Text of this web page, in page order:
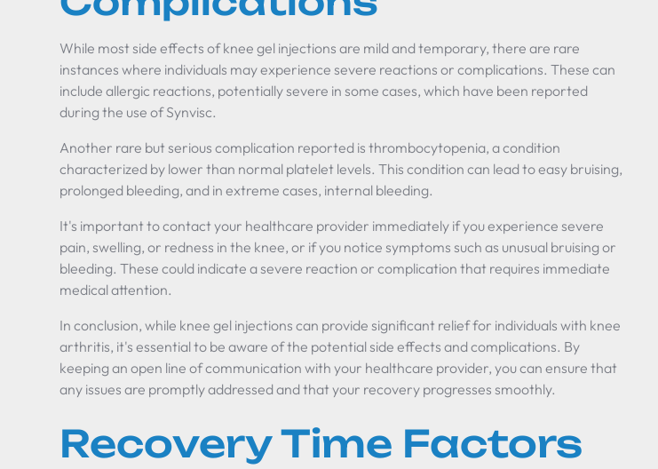
While most side effects of knee gel injections are mild and temporary, there are rare
instances where individuals may experience severe reactions or complications. These can
include allergic reactions, potentially severe in some cases, which have been reported
during the use of Synvisc.
Another rare but serious complication reported is thrombocytopenia, a condition
characterized by lower than normal platelet levels. This condition can lead to easy bruising,
prolonged bleeding, and in extreme cases, internal bleeding.
It's important to contact your healthcare provider immediately if you experience severe
pain, swelling, or redness in the knee, or if you notice symptoms such as unusual bruising or
bleeding. These could indicate a severe reaction or complication that requires immediate
medical attention.
In conclusion, while knee gel injections can provide significant relief for individuals with knee
arthritis, it's essential to be aware of the potential side effects and complications. By
keeping an open line of communication with your healthcare provider, you can ensure that
any issues are promptly addressed and that your recovery progresses smoothly.
Recovery Time Factors